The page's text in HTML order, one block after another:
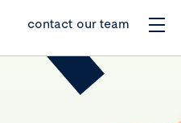
contact our team